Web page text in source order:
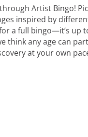
Artist Bingo!
inspired by
a full bingo—it’s up
think any age can
at your own